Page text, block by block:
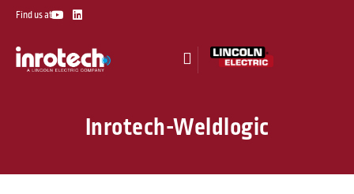
Skip
content
Find us at Y
o
t
u
b
L
i
e
d
Inrotech-Weldlogic